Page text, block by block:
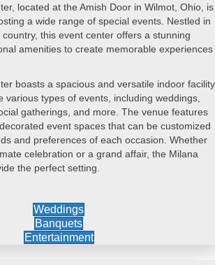
located at the Amish Door in Wilmot, Ohio, is
a wide range of special events. Nestled in
this event center offers a stunning
amenities to create memorable experiences
boasts a spacious and versatile indoor facility
various types of events, including weddings,
gatherings, and more. The venue features
event spaces that can be customized
and preferences of each occasion. Whether
celebration or a grand affair, the Milana
the perfect setting.
Weddings
Banquets
Entertainment